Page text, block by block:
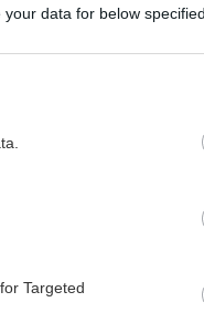
data for below
Targeted